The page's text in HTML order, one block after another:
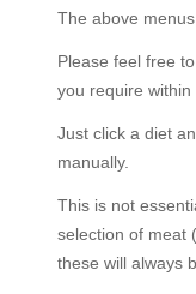
The above
Please feel free
you require within
Just click a diet
manually.
This is not
selection of meat
these will always